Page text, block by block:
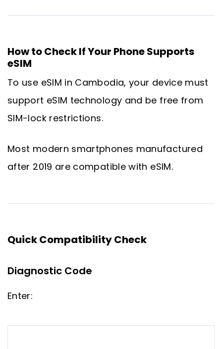
How to Check If Your Phone Supports
eSIM
To use eSIM in Cambodia, your device must
support eSIM technology and be free from
SIM-lock restrictions.
Most modern smartphones manufactured
after 2019 are compatible with eSIM.
Quick Compatibility Check
Diagnostic Code
Enter: